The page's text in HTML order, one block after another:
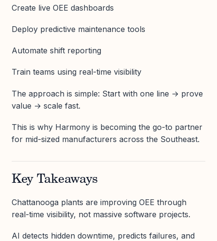
Create live OEE dashboards
Deploy predictive maintenance tools
Automate shift reporting
Train teams using real-time visibility
The approach is simple: Start with one line → prove
value → scale fast.
This is why Harmony is becoming the go-to partner
for mid-sized manufacturers across the Southeast.
Key Takeaways
Chattanooga plants are improving OEE through
real-time visibility, not massive software projects.
AI detects hidden downtime, predicts failures, and